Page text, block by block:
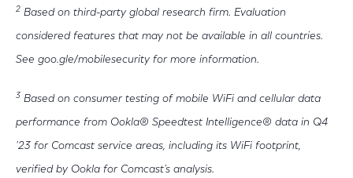
2 Based on third-party global research firm. Evaluation
considered features that may not be available in all countries.
See goo.gle/mobilesecurity for more information.
3 Based on consumer testing of mobile WiFi and cellular data
performance from Ookla® Speedtest Intelligence® data in Q4
'23 for Comcast service areas, including its WiFi footprint,
verified by Ookla for Comcast’s analysis.